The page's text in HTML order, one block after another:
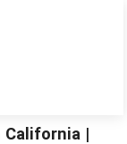
California |